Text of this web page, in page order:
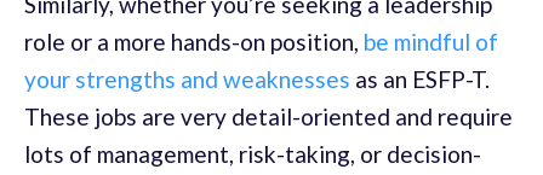
role or a more hands-on position, be mindful of
your strengths and weaknesses as an ESFP-T.
These jobs are very detail-oriented and require
lots of management, risk-taking, or decision-